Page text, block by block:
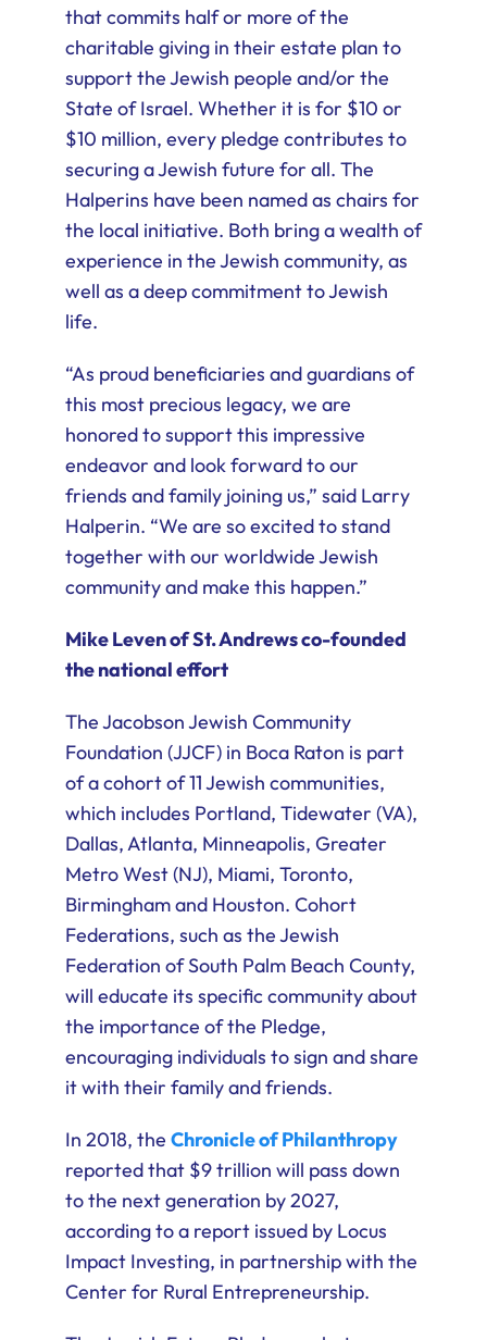
that commits half or more of the
charitable giving in their estate plan to
support the Jewish people and/or the
State of Israel. Whether it is for $10 or
$10 million, every pledge contributes to
securing a Jewish future for all. The
Halperins have been named as chairs for
the local initiative. Both bring a wealth of
experience in the Jewish community, as
well as a deep commitment to Jewish
life.
“As proud beneficiaries and guardians of
this most precious legacy, we are
honored to support this impressive
endeavor and look forward to our
friends and family joining us,” said Larry
Halperin. “We are so excited to stand
together with our worldwide Jewish
community and make this happen.”
Mike Leven of St. Andrews co-founded
the national effort
The Jacobson Jewish Community
Foundation (JJCF) in Boca Raton is part
of a cohort of 11 Jewish communities,
which includes Portland, Tidewater (VA),
Dallas, Atlanta, Minneapolis, Greater
Metro West (NJ), Miami, Toronto,
Birmingham and Houston. Cohort
Federations, such as the Jewish
Federation of South Palm Beach County,
will educate its specific community about
the importance of the Pledge,
encouraging individuals to sign and share
it with their family and friends.
In 2018, the Chronicle of Philanthropy
reported that $9 trillion will pass down
to the next generation by 2027,
according to a report issued by Locus
Impact Investing, in partnership with the
Center for Rural Entrepreneurship.